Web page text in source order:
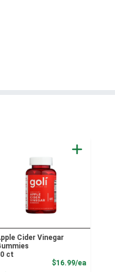
Cider Vinegar
ct
$16.99/ea